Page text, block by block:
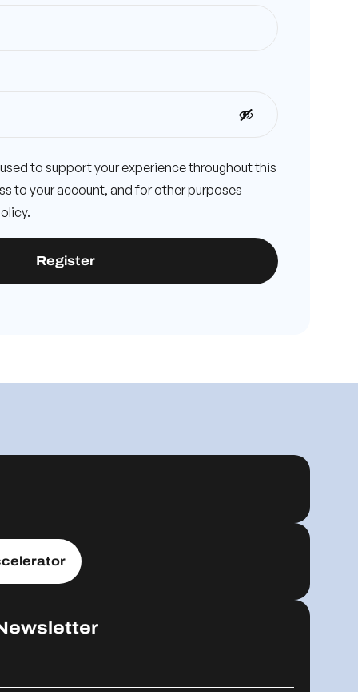
to support your experience throughout this
to your account, and for other purposes
.
Register